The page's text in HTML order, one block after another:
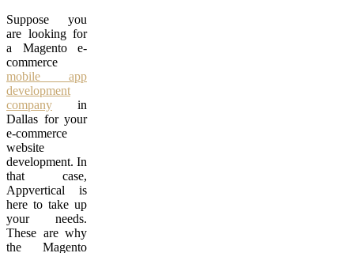
Suppose you
are looking for
a Magento e-
commerce
mobile app
development
company in
Dallas for your
e-commerce
website
development. In
that case,
Appvertical is
here to take up
your needs.
These are why
the Magento